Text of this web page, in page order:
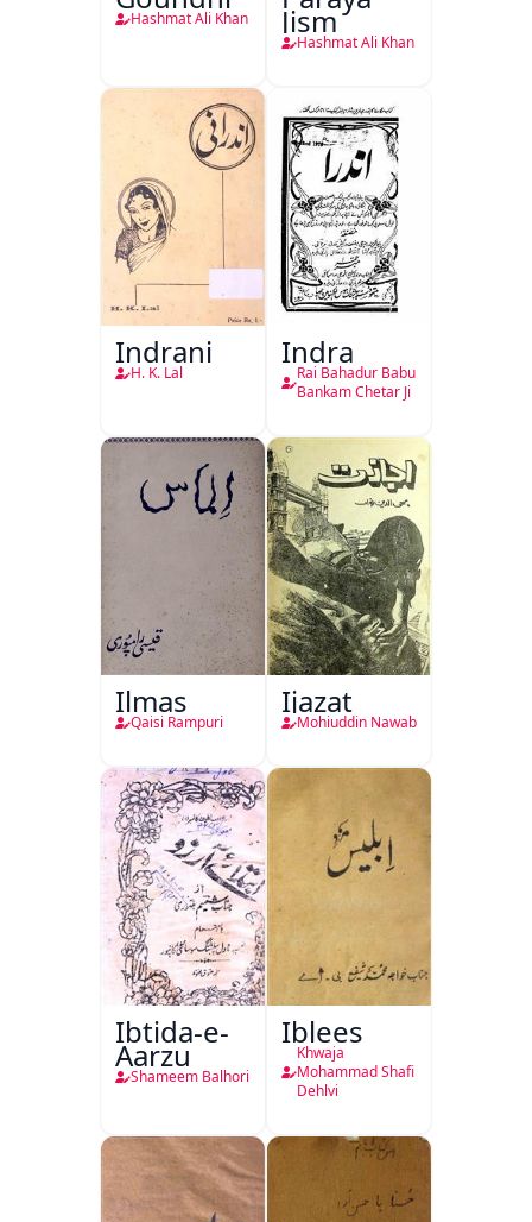
Hashmat Ali Khan Jism
Hashmat Ali Khan
Indrani
H. K. Lal
Indra
Rai Bahadur Babu
Bankam Chetar Ji
Ilmas
Qaisi Rampuri
Ijazat
Mohiuddin Nawab
Ibtida-e-
Aarzu
Shameem Balhori
Iblees
Khwaja
Mohammad Shafi
Dehlvi